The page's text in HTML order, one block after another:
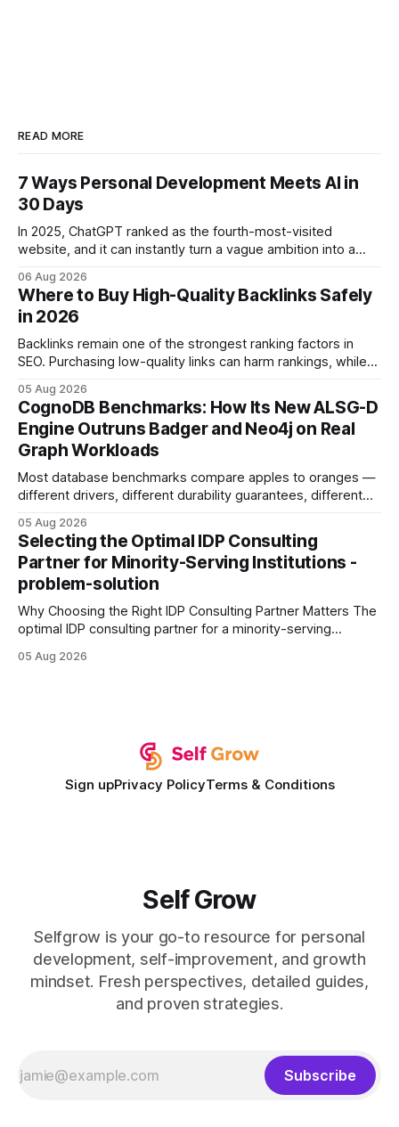
READ MORE
7 Ways Personal Development Meets AI in
30 Days
In 2025, ChatGPT ranked as the fourth-most-visited
website, and it can instantly turn a vague ambition into a
intention with a conversational AI, you get a live coach,
planner, and habit tracker rolled into one. ChatGPT Personal
Development: The New Growth Mindset
06 Aug 2026
Where to Buy High-Quality Backlinks Safely
in 2026
Backlinks remain one of the strongest ranking factors in
SEO. Purchasing low-quality links can harm rankings, while
your website's authority. Why Backlinks Matter * Higher
search rankings * Increased organic traffic * Better domain
authority * Faster indexing * Improved credibility Where to
Buy Quality
05 Aug 2026
CognoDB Benchmarks: How Its New ALSG-D
Engine Outruns Badger and Neo4j on Real
Graph Workloads
Most database benchmarks compare apples to oranges —
different drivers, different durability guarantees, different
every engine in these tests was driven over the same Bolt
wire protocol, with the same driver, the same Cypher
statements, the same batch sizes, and the same
05 Aug 2026
Selecting the Optimal IDP Consulting
Partner for Minority-Serving Institutions -
problem-solution
Why Choosing the Right IDP Consulting Partner Matters The
optimal IDP consulting partner for a minority-serving
development plan implementation with a proven track
05 Aug 2026
Sign upPrivacy PolicyTerms & Conditions
Self Grow
Selfgrow is your go-to resource for personal
development, self-improvement, and growth
mindset. Fresh perspectives, detailed guides,
and proven strategies.
Subscribe